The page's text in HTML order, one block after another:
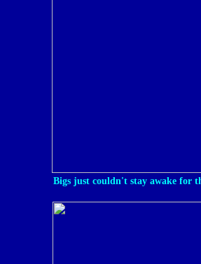
Bigs just couldn't stay awake for